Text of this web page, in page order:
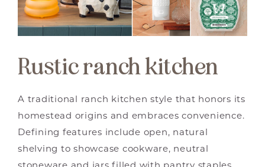
Rustic ranch kitchen
A traditional ranch kitchen style that honors its
homestead origins and embraces convenience.
Defining features include open, natural
shelving to showcase cookware, neutral